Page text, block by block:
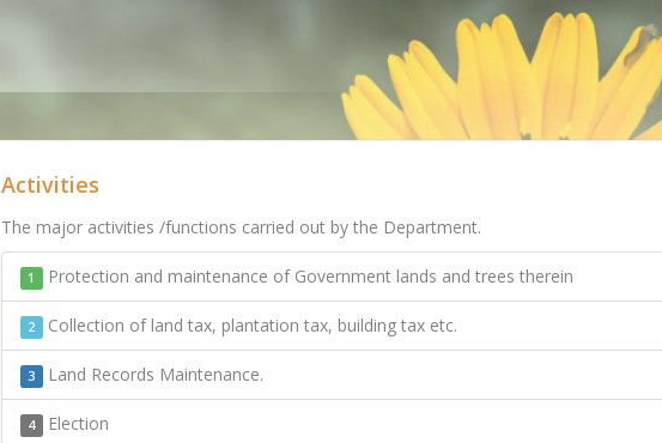
Activities
The major activities /functions carried out by the Department.
1 Protection and maintenance of Government lands and trees therein
2 Collection of land tax, plantation tax, building tax etc.
3 Land Records Maintenance.
4 Election